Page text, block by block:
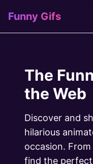
Funny Gifs
The
the Web
Discover and
hilarious
occasion.
find the perfect